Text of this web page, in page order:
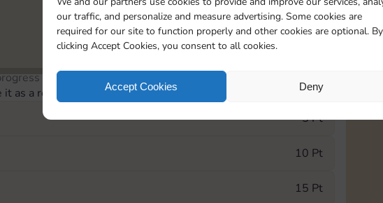
our traffic, and personalize and measure advertising. Some cookies are
required for our site to function properly and other cookies are optional. By
clicking Accept Cookies, you consent to all cookies.
Accept Cookies Deny
20275
in the Monopoly GO! event, you can select the level
as a reminder.
5 Pt
10 Pt
15 Pt